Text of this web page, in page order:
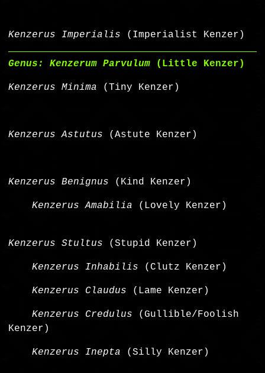
Kenzerus Imperialis (Imperialist Kenzer)
Genus: Kenzerum Parvulum (Little Kenzer)
Kenzerus Minima (Tiny Kenzer)
Kenzerus Astutus (Astute Kenzer)
Kenzerus Benignus (Kind Kenzer)
Kenzerus Amabilia (Lovely Kenzer)
Kenzerus Stultus (Stupid Kenzer)
Kenzerus Inhabilis (Clutz Kenzer)
Kenzerus Claudus (Lame Kenzer)
Kenzerus Credulus (Gullible/Foolish
Kenzer)
Kenzerus Inepta (Silly Kenzer)